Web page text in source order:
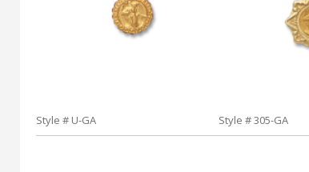
Style # U-GA Style # 305-GA